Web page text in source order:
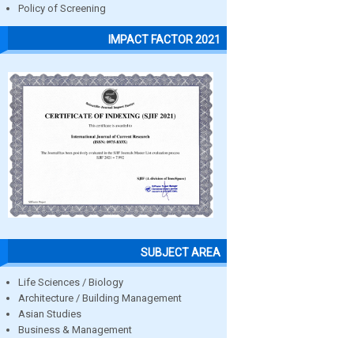
Policy of Screening
IMPACT FACTOR 2021
SUBJECT AREA
Life Sciences / Biology
Architecture / Building Management
Asian Studies
Business & Management